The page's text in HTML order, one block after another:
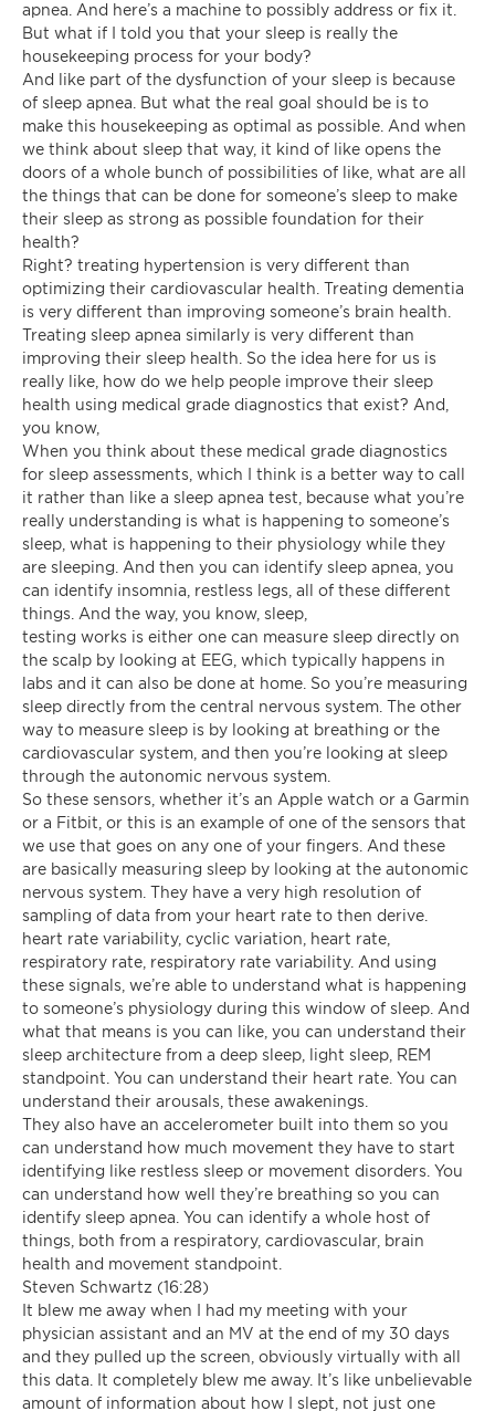
apnea. And here’s a machine to possibly address or fix it.
But what if I told you that your sleep is really the
housekeeping process for your body?
And like part of the dysfunction of your sleep is because
of sleep apnea. But what the real goal should be is to
make this housekeeping as optimal as possible. And when
we think about sleep that way, it kind of like opens the
doors of a whole bunch of possibilities of like, what are all
the things that can be done for someone’s sleep to make
their sleep as strong as possible foundation for their
health?
Right? treating hypertension is very different than
optimizing their cardiovascular health. Treating dementia
is very different than improving someone’s brain health.
Treating sleep apnea similarly is very different than
improving their sleep health. So the idea here for us is
really like, how do we help people improve their sleep
health using medical grade diagnostics that exist? And,
you know,
When you think about these medical grade diagnostics
for sleep assessments, which I think is a better way to call
it rather than like a sleep apnea test, because what you’re
really understanding is what is happening to someone’s
sleep, what is happening to their physiology while they
are sleeping. And then you can identify sleep apnea, you
can identify insomnia, restless legs, all of these different
things. And the way, you know, sleep,
testing works is either one can measure sleep directly on
the scalp by looking at EEG, which typically happens in
labs and it can also be done at home. So you’re measuring
sleep directly from the central nervous system. The other
way to measure sleep is by looking at breathing or the
cardiovascular system, and then you’re looking at sleep
through the autonomic nervous system.
So these sensors, whether it’s an Apple watch or a Garmin
or a Fitbit, or this is an example of one of the sensors that
we use that goes on any one of your fingers. And these
are basically measuring sleep by looking at the autonomic
nervous system. They have a very high resolution of
sampling of data from your heart rate to then derive.
heart rate variability, cyclic variation, heart rate,
respiratory rate, respiratory rate variability. And using
these signals, we’re able to understand what is happening
to someone’s physiology during this window of sleep. And
what that means is you can like, you can understand their
sleep architecture from a deep sleep, light sleep, REM
standpoint. You can understand their heart rate. You can
understand their arousals, these awakenings.
They also have an accelerometer built into them so you
can understand how much movement they have to start
identifying like restless sleep or movement disorders. You
can understand how well they’re breathing so you can
identify sleep apnea. You can identify a whole host of
things, both from a respiratory, cardiovascular, brain
health and movement standpoint.
Steven Schwartz (16:28)
It blew me away when I had my meeting with your
physician assistant and an MV at the end of my 30 days
and they pulled up the screen, obviously virtually with all
this data. It completely blew me away. It’s like unbelievable
amount of information about how I slept, not just one